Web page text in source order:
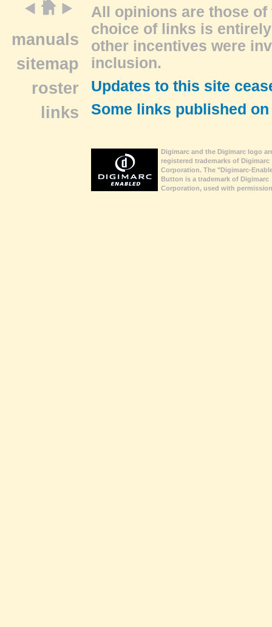
manuals
sitemap
roster
links
All opinions are those
choice of links is
other incentives were
inclusion.
Updates to this site
Some links published
Digimarc and the Digimarc logo
registered trademarks of Digimarc
Corporation. The "Digimarc-
Button is a trademark of Digimarc
Corporation, used with